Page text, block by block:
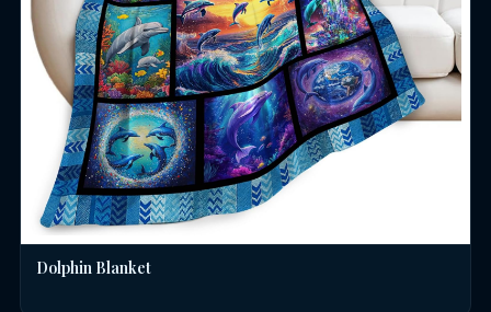
Dolphin Blanket